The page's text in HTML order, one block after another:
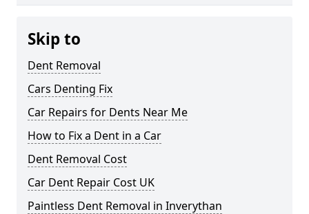
Skip to
Dent Removal
Cars Denting Fix
Car Repairs for Dents Near Me
How to Fix a Dent in a Car
Dent Removal Cost
Car Dent Repair Cost UK
Paintless Dent Removal in Inverythan